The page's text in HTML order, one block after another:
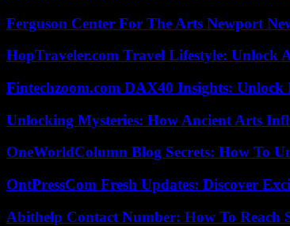
Ferguson Center For The Arts Newport
HopTraveler.com Travel Lifestyle: Unlock
Fintechzoom.com DAX40 Insights:
Unlocking Mysteries: How Ancient Arts
OneWorldColumn Blog Secrets: How To
OntPressCom Fresh Updates: Discover
Abithelp Contact Number: How To